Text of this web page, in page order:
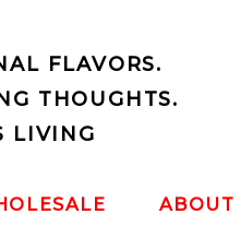
ABOUT
FLAVORS.
THOUGHTS.
LIVING